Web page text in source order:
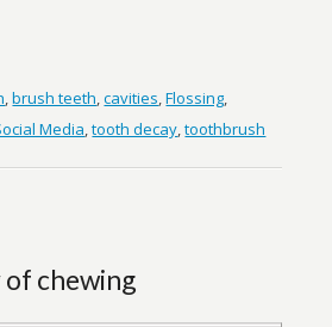
,brush teeth,cavities,Flossing,
Media,tooth decay,toothbrush
chewing